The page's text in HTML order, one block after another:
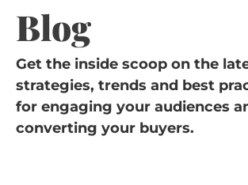
Blog
Get the inside scoop on the
strategies, trends and best
for engaging your audiences
converting your buyers.